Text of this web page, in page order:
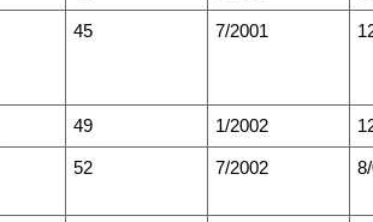
45 7/2001
49 1/2002
52 7/2002